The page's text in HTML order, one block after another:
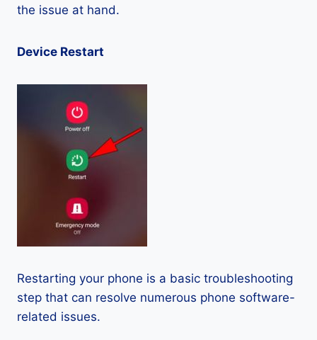
the issue at hand.
Device Restart
Restarting your phone is a basic troubleshooting
step that can resolve numerous phone software-
related issues.